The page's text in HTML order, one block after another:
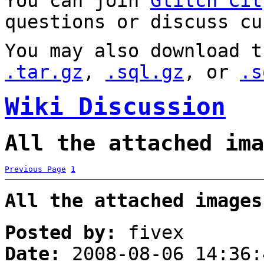
questions or discuss
You may also
.tar.gz , .sql.gz , or
Wiki Discussion
All the attached
Previous Page 1
All the attached
Posted by:
fivex
Date:
2008-08-06